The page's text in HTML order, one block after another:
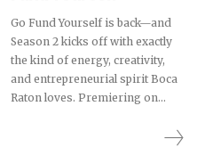
Policy.
Go Fund Yourself is back—and
Season 2 kicks off with exactly
the kind of energy, creativity,
and entrepreneurial spirit Boca
Raton loves. Premiering on...